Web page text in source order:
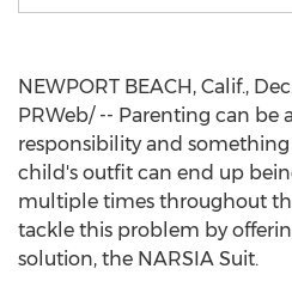
NEWPORT BEACH, Calif.,
PRWeb/ -- Parenting can be
responsibility and
child's outfit can end up
multiple times throughout
tackle this problem by
solution, the NARSIA Suit.